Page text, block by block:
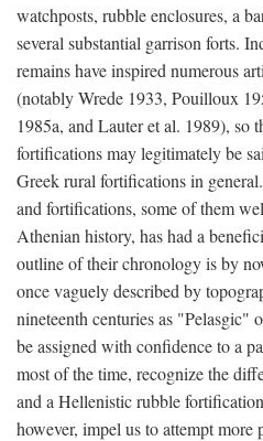
watchposts, rubble enclosures, a
several substantial garrison forts.
remains have inspired numerous
(notably Wrede 1933, Pouilloux
1985a, and Lauter et al. 1989), so
fortifications may legitimately be
Greek rural fortifications in
and fortifications, some of them
Athenian history, has had a
outline of their chronology is by
once vaguely described by
nineteenth centuries as
be assigned with confidence to a
most of the time, recognize the
and a Hellenistic rubble
however, impel us to attempt more